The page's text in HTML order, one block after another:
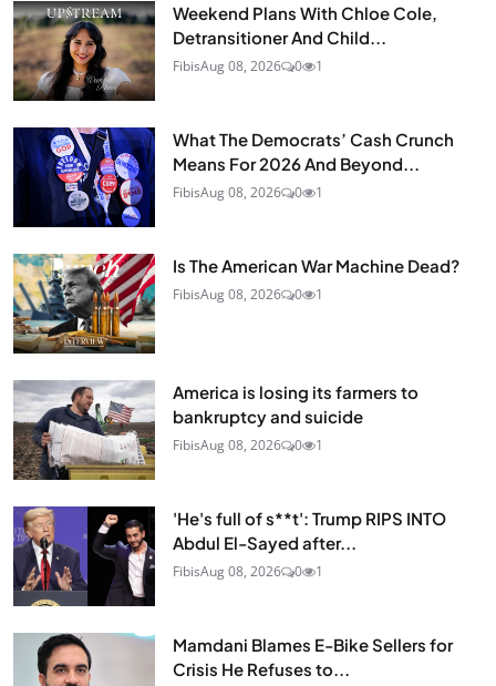
Weekend Plans With Chloe Cole,
Detransitioner And Child...
FibisAug 08, 2026 0 1
What The Democrats’ Cash Crunch
Means For 2026 And Beyond...
FibisAug 08, 2026 0 1
Is The American War Machine Dead?
FibisAug 08, 2026 0 1
America is losing its farmers to
bankruptcy and suicide
FibisAug 08, 2026 0 1
'He's full of s**t': Trump RIPS INTO
Abdul El-Sayed after...
FibisAug 08, 2026 0 1
Mamdani Blames E-Bike Sellers for
Crisis He Refuses to...